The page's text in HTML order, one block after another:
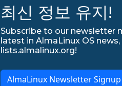
최신 정보 유지!
Subscribe to our newsletter
latest in AlmaLinux OS
lists.almalinux.org!
AlmaLinux Newsletter Signup